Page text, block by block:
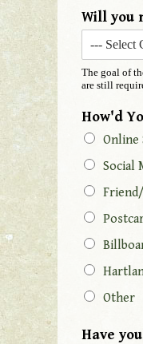
Will you
The goal of
are still
How'd
Online
Social
Other
Have